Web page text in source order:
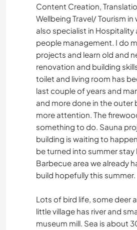
Content Creation,
Wellbeing Travel/ Tourism
also specialist in Hospitality
people management. I do
projects and learn old and
renovation and building
toilet and living room has
last couple of years and
and more done in the outer
more attention. The
something to do. Sauna
building is waiting to
be turned into summer stay
Barbecue area we already
build hopefully this summer.
Lots of bird life, some deer
little village has river and
museum mill. Sea is about